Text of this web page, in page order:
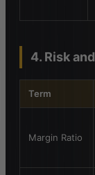
4. Risk
Term
Margin Ratio